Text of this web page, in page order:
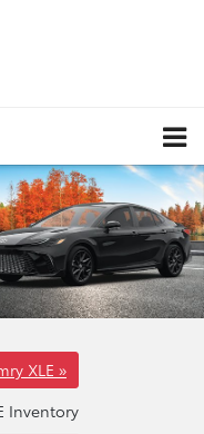
XLE »
Inventory